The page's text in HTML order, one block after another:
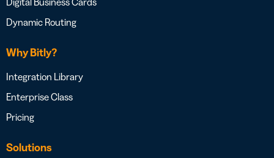
Dynamic Routing
Why Bitly?
Integration Library
Enterprise Class
Pricing
Solutions